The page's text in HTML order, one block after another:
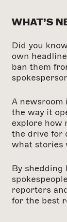
WHAT’S
Did you
own
ban them
A newsroom
the way it
explore how
the drive for
what stories
By
reporters
for the best